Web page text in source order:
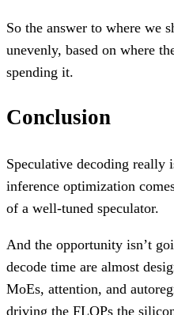
So the answer to where we
unevenly, based on where
spending it.
Conclusion
Speculative decoding really
inference optimization
of a well-tuned speculator.
And the opportunity isn’t
decode time are almost
MoEs, attention, and
driving the FLOPs the